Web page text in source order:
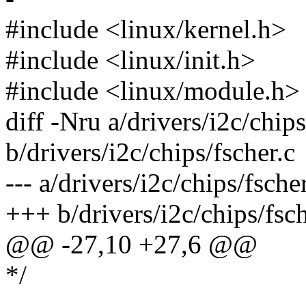
#include <linux/kernel.h>
#include <linux/init.h>
#include <linux/module.h>
diff -Nru a/drivers/i2c/
b/drivers/i2c/chips/fscher.c
--- a/drivers/i2c/chips/
+++ b/drivers/i2c/chips/
@@ -27,10 +27,6 @@
*/